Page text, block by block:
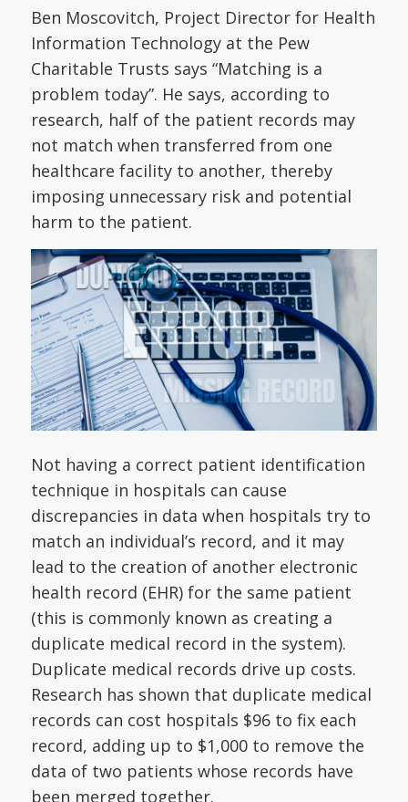
Ben Moscovitch, Project Director for Health
Information Technology at the Pew
Charitable Trusts says “Matching is a
problem today”. He says, according to
research, half of the patient records may
not match when transferred from one
healthcare facility to another, thereby
imposing unnecessary risk and potential
harm to the patient.
Not having a correct patient identification
technique in hospitals can cause
discrepancies in data when hospitals try to
match an individual’s record, and it may
lead to the creation of another electronic
health record (EHR) for the same patient
(this is commonly known as creating a
duplicate medical record in the system).
Duplicate medical records drive up costs.
Research has shown that duplicate medical
records can cost hospitals $96 to fix each
record, adding up to $1,000 to remove the
data of two patients whose records have
been merged together.